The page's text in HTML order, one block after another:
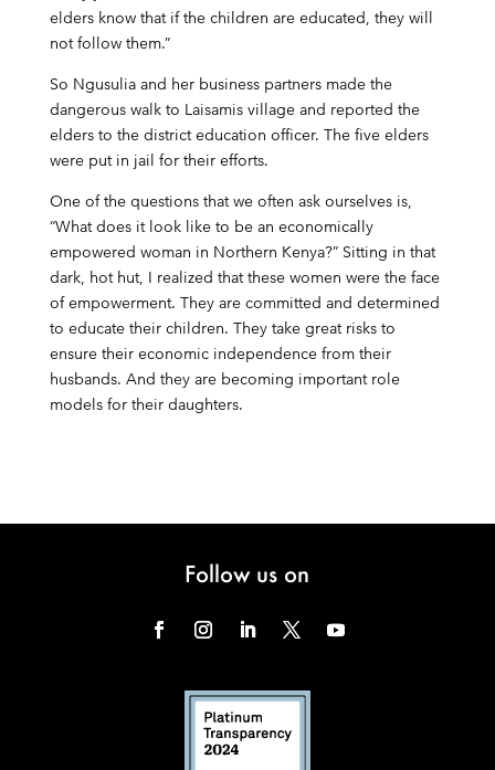
elders know that if the children are educated, they will
not follow them.”
So Ngusulia and her business partners made the
dangerous walk to Laisamis village and reported the
elders to the district education officer. The five elders
were put in jail for their efforts.
One of the questions that we often ask ourselves is,
“What does it look like to be an economically
empowered woman in Northern Kenya?” Sitting in that
dark, hot hut, I realized that these women were the face
of empowerment. They are committed and determined
to educate their children. They take great risks to
ensure their economic independence from their
husbands. And they are becoming important role
models for their daughters.
Follow us on